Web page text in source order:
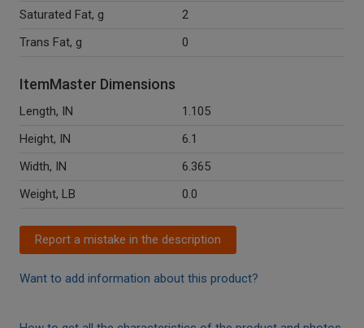
Saturated Fat, g
2
Trans Fat, g
0
ItemMaster Dimensions
Length, IN
1.105
Height, IN
6.1
Width, IN
6.365
Weight, LB
0.0
Report a mistake in the description
Want to add information about this product?